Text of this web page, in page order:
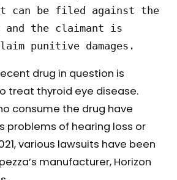
can be filed against the
the claimant is
punitive damages.
drug in question is
treat thyroid eye disease.
consume the drug have
problems of hearing loss or
various lawsuits have been
manufacturer, Horizon